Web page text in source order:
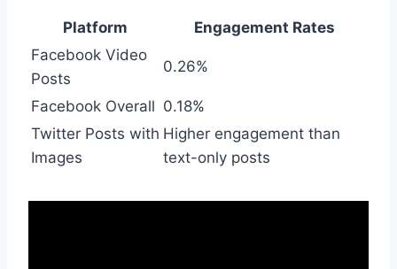
Platform
Engagement Rates
Facebook Video
Posts
0.26%
Facebook Overall 0.18%
Twitter Posts with
Images
Higher engagement than
text-only posts